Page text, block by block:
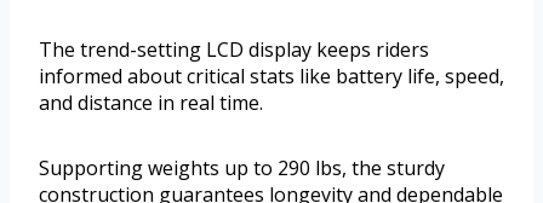
The trend-setting LCD display keeps riders
informed about critical stats like battery life, speed,
and distance in real time.
Supporting weights up to 290 lbs, the sturdy
construction guarantees longevity and dependable